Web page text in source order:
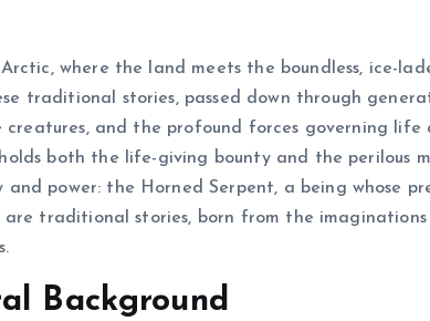
where the land meets the boundless, ice-
traditional stories, passed down through
creatures, and the profound forces governing
both the life-giving bounty and the perilous
power: the Horned Serpent, a being whose
traditional stories, born from the
Background